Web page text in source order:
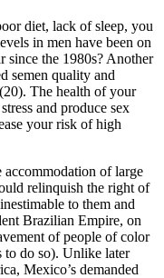
diet, lack of sleep, you
in men have been on
since the 1980s? Another
semen quality and
The health of your
and produce sex
your risk of high
accommodation of large
relinquish the right of
to them and
Brazilian Empire, on
of people of color
to do so). Unlike later
Mexico’s demanded